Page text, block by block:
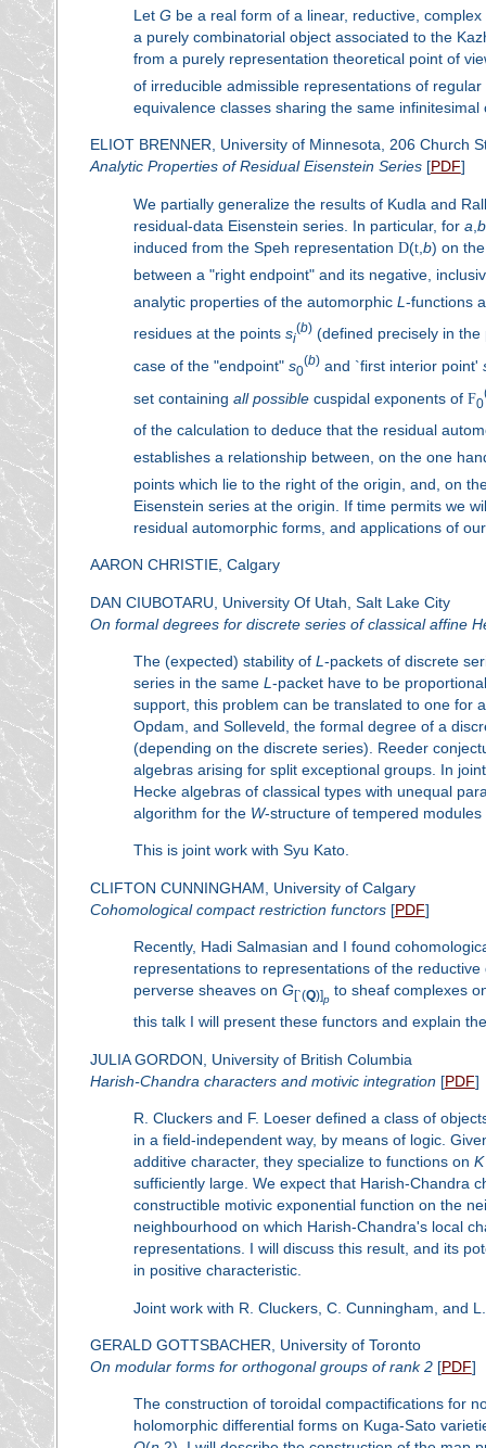
Let G be a real form of a linear, reductive,
a purely combinatorial object associated to the
from a purely representation theoretical point of
of irreducible admissible representations of
equivalence classes sharing the same infinitesimal
ELIOT BRENNER, University of Minnesota, 206 Church
Analytic Properties of Residual Eisenstein Series [PDF]
We partially generalize the results of Kudla and
residual-data Eisenstein series. In particular, for a b
induced from the Speh representation D(t, b) on
between a "right endpoint" and its negative,
analytic properties of the automorphic L -functions
residues at the points si
(b)(defined precisely in the
case of the "endpoint" s0
(b)and `first interior point'
set containing all possiblecuspidal exponents of F0
of the calculation to deduce that the residual
establishes a relationship between, on the one
points which lie to the right of the origin, and, on
Eisenstein series at the origin. If time permits we
residual automorphic forms, and applications of
AARON CHRISTIE, Calgary
DAN CIUBOTARU, University Of Utah, Salt Lake City
On formal degrees for discrete series of classical affine
The (expected) stability of L -packets of discrete
series in the same L -packet have to be
support, this problem can be translated to one for
Opdam, and Solleveld, the formal degree of a
(depending on the discrete series). Reeder
algebras arising for split exceptional groups. In
Hecke algebras of classical types with unequal
algorithm for the W-structure of tempered
This is joint work with Syu Kato.
CLIFTON CUNNINGHAM, University of Calgary
Cohomological compact restriction functors [PDF]
Recently, Hadi Salmasian and I found
representations to representations of the
perverse sheaves on G [`(Q)]p
to sheaf complexes
this talk I will present these functors and explain
JULIA GORDON, University of British Columbia
Harish-Chandra characters and motivic integration [PDF]
R. Cluckers and F. Loeser defined a class of
in a field-independent way, by means of logic.
additive character, they specialize to functions on K
sufficiently large. We expect that Harish-Chandra
constructible motivic exponential function on the
neighbourhood on which Harish-Chandra's local
representations. I will discuss this result, and its
in positive characteristic.
Joint work with R. Cluckers, C. Cunningham, and
GERALD GOTTSBACHER, University of Toronto
On modular forms for orthogonal groups of rank 2 [PDF]
The construction of toroidal compactifications for
holomorphic differential forms on Kuga-Sato